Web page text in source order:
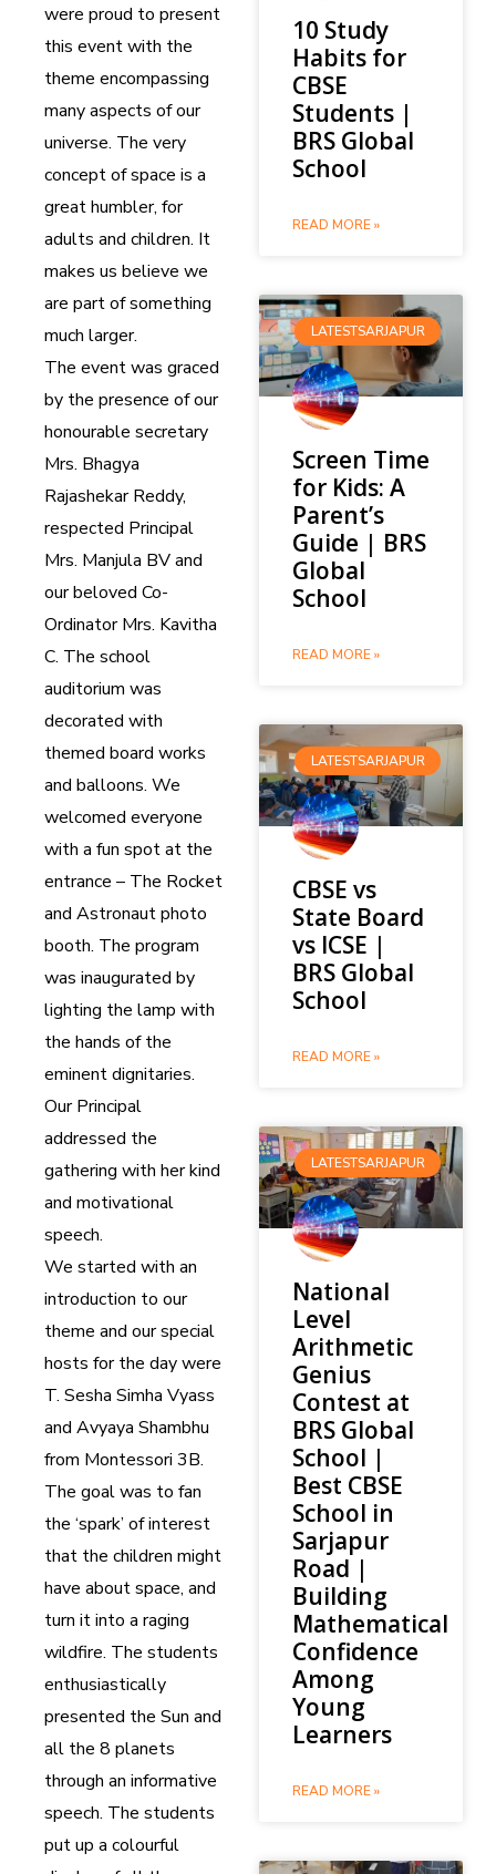
were proud to present
this event with the
theme encompassing
many aspects of our
universe. The very
concept of space is a
great humbler, for
adults and children. It
makes us believe we
are part of something
much larger.
The event was graced
by the presence of our
honourable secretary
Mrs. Bhagya
Rajashekar Reddy,
respected Principal
Mrs. Manjula BV and
our beloved Co-
Ordinator Mrs. Kavitha
C. The school
auditorium was
decorated with
themed board works
and balloons. We
welcomed everyone
with a fun spot at the
entrance – The Rocket
and Astronaut photo
booth. The program
was inaugurated by
lighting the lamp with
the hands of the
eminent dignitaries.
Our Principal
addressed the
gathering with her kind
and motivational
speech.
We started with an
introduction to our
theme and our special
hosts for the day were
T. Sesha Simha Vyass
and Avyaya Shambhu
from Montessori 3B.
The goal was to fan
the ‘spark’ of interest
that the children might
have about space, and
turn it into a raging
wildfire. The students
enthusiastically
presented the Sun and
all the 8 planets
through an informative
speech. The students
put up a colourful
10 Study
Habits for
CBSE
Students |
BRS Global
School
READ MORE »
LATESTSARJAPUR
Screen Time
for Kids: A
Parent’s
Guide | BRS
Global
School
READ MORE »
LATESTSARJAPUR
CBSE vs
State Board
vs ICSE |
BRS Global
School
READ MORE »
LATESTSARJAPUR
National
Level
Arithmetic
Genius
Contest at
BRS Global
School |
Best CBSE
School in
Sarjapur
Road |
Building
Mathematical
Confidence
Among
Young
Learners
READ MORE »